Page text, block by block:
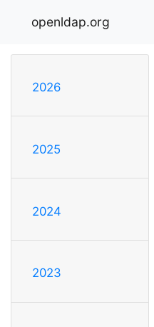
openldap.org
2026
2025
2024
2023